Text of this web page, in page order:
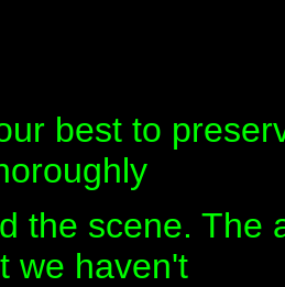
best to
the scene. The
we haven't